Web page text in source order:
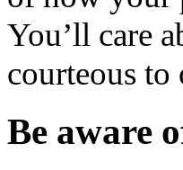
You’ll care
courteous to
Be aware